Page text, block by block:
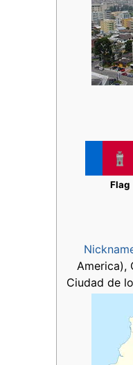
Flag
America),
Ciudad de